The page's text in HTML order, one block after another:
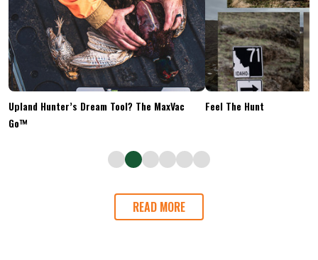
Upland Hunter’s Dream Tool? The MaxVac
Go™
Feel The Hunt
READ MORE